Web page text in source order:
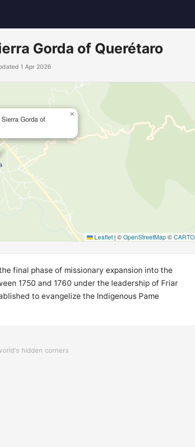
Gorda of Querétaro
1 Apr 2026
Gorda of
×
Leaflet | ©OpenStreetMap©CARTO
final phase of missionary expansion into the
1750 and 1760 under the leadership of Friar
to evangelize the Indigenous Pame
hidden corners